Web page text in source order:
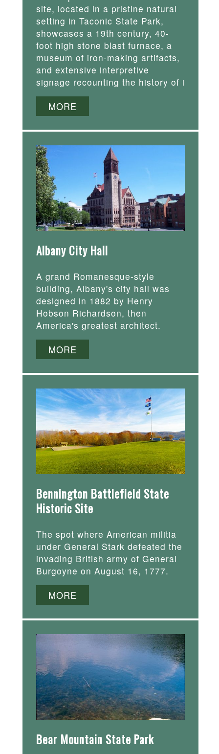
site, located in a pristine natural
setting in Taconic State Park,
showcases a 19th century, 40-
foot high stone blast furnace, a
museum of iron-making artifacts,
and extensive interpretive
signage recounting the history of i
MORE
Albany City Hall
A grand Romanesque-style
building, Albany's city hall was
designed in 1882 by Henry
Hobson Richardson, then
America's greatest architect.
MORE
Bennington Battlefield State
Historic Site
The spot where American militia
under General Stark defeated the
invading British army of General
Burgoyne on August 16, 1777.
MORE
Bear Mountain State Park